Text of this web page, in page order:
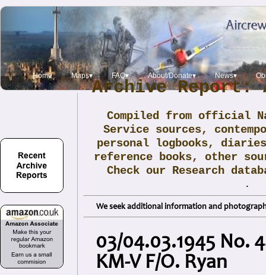
Home Maps▾ FAQ▾ About/Donate▾ News▾
Archive Report:
Compiled from official
Service sources,
personal logbooks,
reference books, other
Check our Research
.
We seek additional information and
03/04.03.1945 No.
KM-V F/O. Ryan